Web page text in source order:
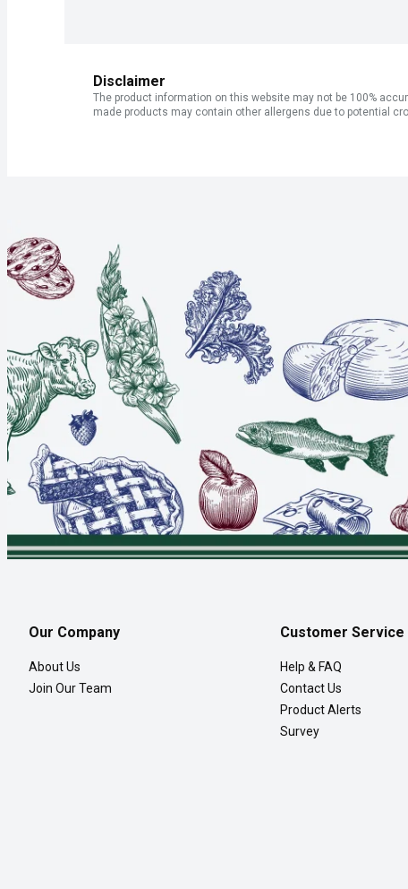
Disclaimer
The product information on this website may not be 100%
made products may contain other allergens due to potential
Our Company
About Us
Join Our Team
Customer Service
Help & FAQ
Contact Us
Product Alerts
Survey